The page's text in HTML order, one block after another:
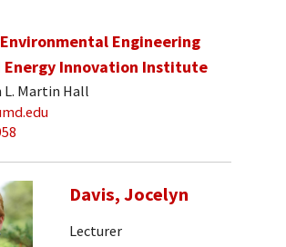
Engineering
Energy Innovation Institute
L. Martin Hall
Davis, Jocelyn
Lecturer